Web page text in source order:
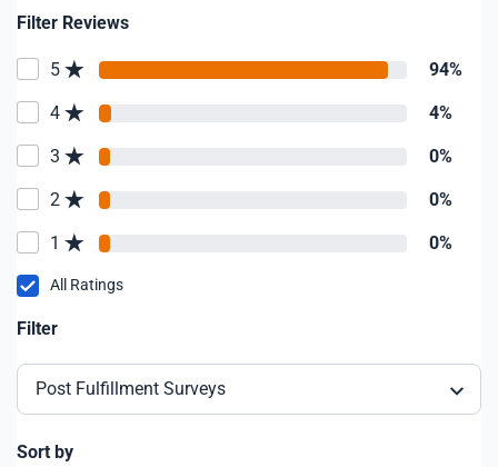
Filter Reviews
5 94%
4 4%
3 0%
2 0%
1 0%
All Ratings
Filter
Post Fulfillment Surveys
Sort by